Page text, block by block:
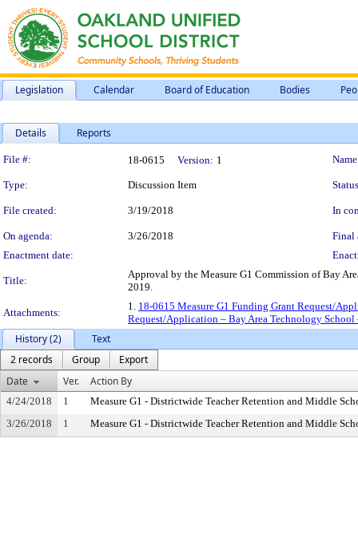
Legislation Calendar Board of Education Bodies
Details Reports
Legislation Details
File #: 18-0615 Version: 1
Type: Discussion Item
File created: 3/19/2018 In
On agenda: 3/26/2018
Final
Enactment date:
Title:
Approval by the Measure G1 Commission of Bay
2019.
Attachments:
1. 18-0615 Measure G1 Funding Grant Request/
Request/Application – Bay Area Technology
History (2)
Text
2 records
Group
Export
Date
Ver. Action By
4/24/2018 1
Measure G1 - Districtwide Teacher Retention and Middle
3/26/2018
1 Measure G1 - Districtwide Teacher Retention and Middle